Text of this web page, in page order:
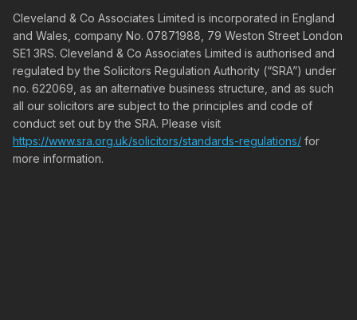
Cleveland & Co Associates Limited is incorporated in England
and Wales, company No. 07871988, 79 Weston Street London
SE1 3RS. Cleveland & Co Associates Limited is authorised and
regulated by the Solicitors Regulation Authority (“SRA”) under
no. 622069, as an alternative business structure, and as such
all our solicitors are subject to the principles and code of
conduct set out by the SRA. Please visit
https://www.sra.org.uk/solicitors/standards-regulations/ for
more information.